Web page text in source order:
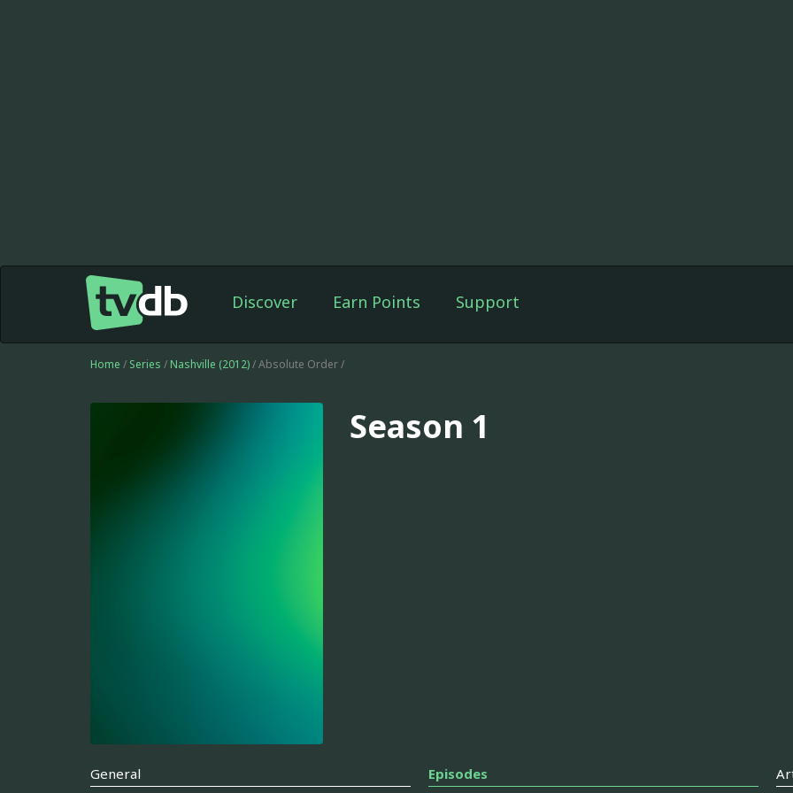
Discover Earn Points Support
Home / Series / Nashville (2012)/ Absolute Order /
Season 1
General Episodes